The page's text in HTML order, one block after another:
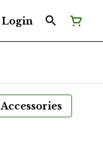
Login
Accessories